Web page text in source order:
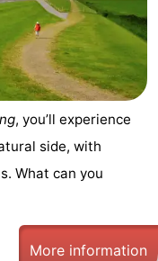
, you’ll experience
side, with
What can you
More information